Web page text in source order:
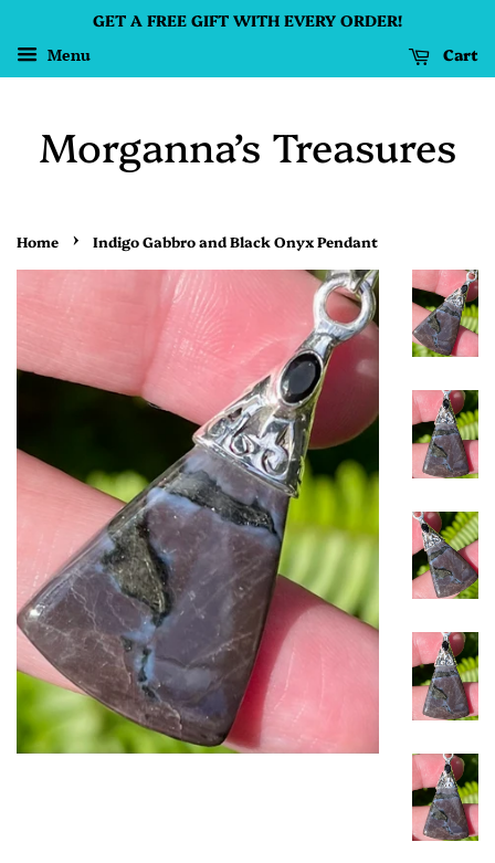
GET A FREE GIFT WITH EVERY ORDER!
Menu Cart
Morganna’s Treasures
Home › Indigo Gabbro and Black Onyx Pendant